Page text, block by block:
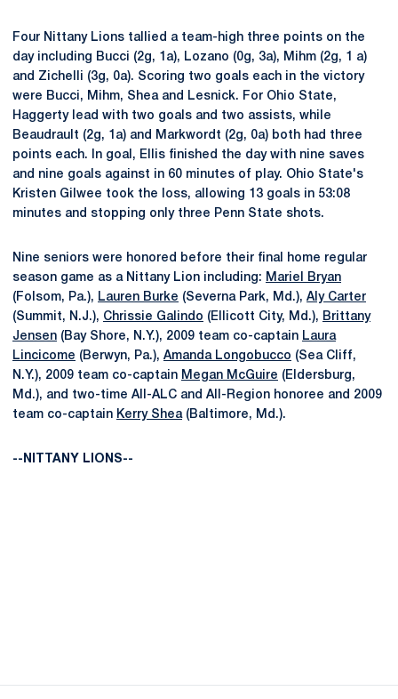
Four Nittany Lions tallied a team-high three points on the
day including Bucci (2g, 1a), Lozano (0g, 3a), Mihm (2g, 1 a)
and Zichelli (3g, 0a). Scoring two goals each in the victory
were Bucci, Mihm, Shea and Lesnick. For Ohio State,
Haggerty lead with two goals and two assists, while
Beaudrault (2g, 1a) and Markwordt (2g, 0a) both had three
points each. In goal, Ellis finished the day with nine saves
and nine goals against in 60 minutes of play. Ohio State's
Kristen Gilwee took the loss, allowing 13 goals in 53:08
minutes and stopping only three Penn State shots.
Nine seniors were honored before their final home regular
season game as a Nittany Lion including: Mariel Bryan
(Folsom, Pa.), Lauren Burke (Severna Park, Md.), Aly Carter
(Summit, N.J.), Chrissie Galindo (Ellicott City, Md.), Brittany
Jensen (Bay Shore, N.Y.), 2009 team co-captain Laura
Lincicome (Berwyn, Pa.), Amanda Longobucco (Sea Cliff,
N.Y.), 2009 team co-captain Megan McGuire (Eldersburg,
Md.), and two-time All-ALC and All-Region honoree and 2009
team co-captain Kerry Shea(Baltimore, Md.).
--NITTANY LIONS--